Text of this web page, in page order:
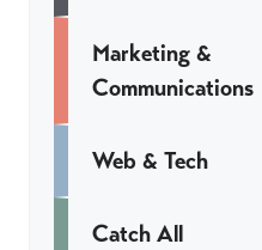
Marketing &
Communications
Web & Tech
Catch All